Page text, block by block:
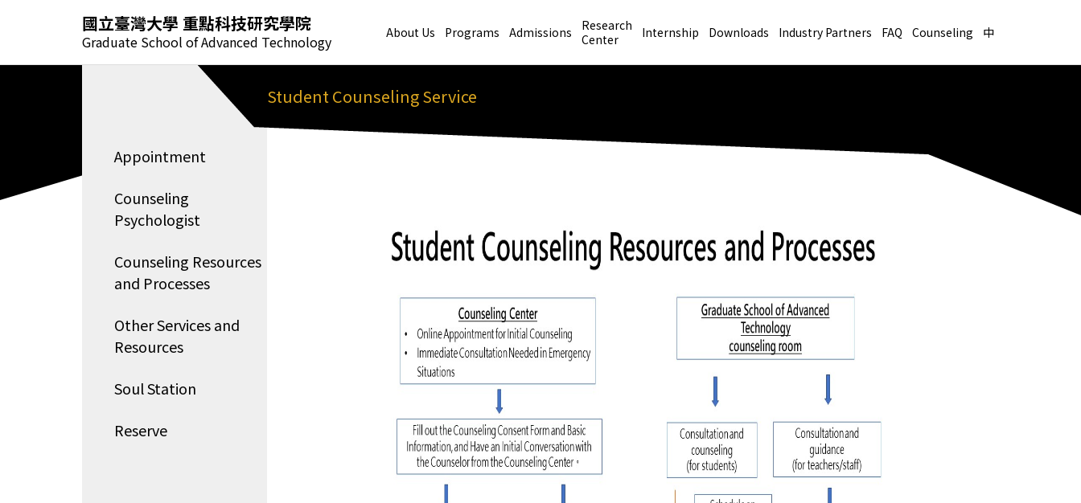
國立臺灣大學 重點科技研究學院
Graduate School of Advanced Technology About Us Programs Admissions
Research
Center
Internship Downloads Industry Partners FAQ Counseling 中
Appointment
Counseling
Psychologist
Counseling Resources
and Processes
Other Services and
Resources
Soul Station
Reserve
Student Counseling Service